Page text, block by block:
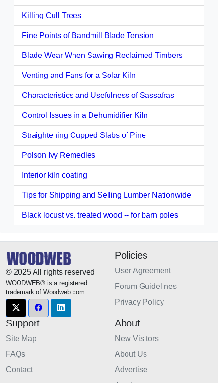
Killing Cull Trees
Fine Points of Bandmill Blade Tension
Blade Wear When Sawing Reclaimed Timbers
Venting and Fans for a Solar Kiln
Characteristics and Usefulness of Sassafras
Control Issues in a Dehumidifier Kiln
Straightening Cupped Slabs of Pine
Poison Ivy Remedies
Interior kiln coating
Tips for Shipping and Selling Lumber Nationwide
Black locust vs. treated wood -- for barn poles
© 2025 All rights reserved
WOODWEB® is a registered
trademark of Woodweb.com.
Policies
User Agreement
Forum Guidelines
Privacy Policy
Support
Site Map
FAQs
Contact
About
New Visitors
About Us
Advertise